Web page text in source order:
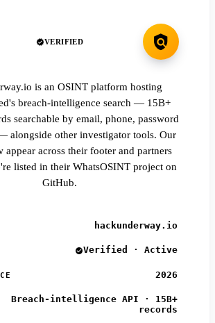
VERIFIED
is an OSINT platform hosting
breach-intelligence search — 15B+
searchable by email, phone, password
alongside other investigator tools. Our
appear across their footer and partners
listed in their WhatsOSINT project on
GitHub.
hackunderway.io
Verified · Active
2026
Breach-intelligence API · 15B+
records